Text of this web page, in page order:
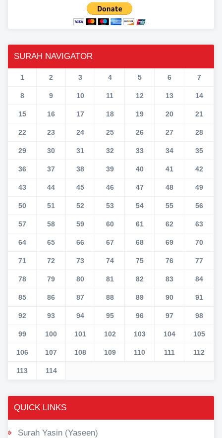
SURAH NAVIGATOR
1 2 3 4 5 6 7
8 9 10 11 12 13 14
15 16 17 18 19 20 21
22 23 24 25 26 27 28
29 30 31 32 33 34 35
36 37 38 39 40 41 42
43 44 45 46 47 48 49
50 51 52 53 54 55 56
57 58 59 60 61 62 63
64 65 66 67 68 69 70
71 72 73 74 75 76 77
78 79 80 81 82 83 84
85 86 87 88 89 90 91
92 93 94 95 96 97 98
99 100 101 102 103 104 105
106 107 108 109 110 111 112
113 114
QUICK LINKS
Surah Yasin (Yaseen)